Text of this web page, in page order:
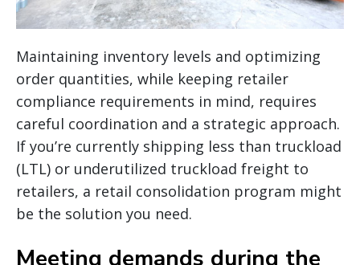
Maintaining inventory levels and optimizing
order quantities, while keeping retailer
compliance requirements in mind, requires
careful coordination and a strategic approach.
If you’re currently shipping less than truckload
(LTL) or underutilized truckload freight to
retailers, a retail consolidation program might
be the solution you need.
Meeting demands during the